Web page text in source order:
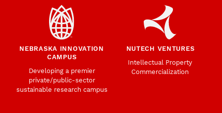
NEBRASKA INNOVATION
CAMPUS
Developing a premier
private/public-sector
sustainable research campus
NUTECH VENTURES
Intellectual Property
Commercialization